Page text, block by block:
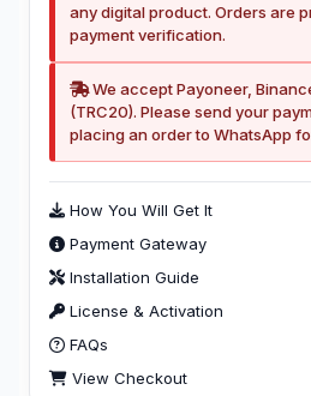
any digital product. Orders are
payment verification.
We accept Payoneer,
(TRC20). Please send your
placing an order to WhatsApp
How You Will Get It
Payment Gateway
Installation Guide
License & Activation
FAQs
View Checkout